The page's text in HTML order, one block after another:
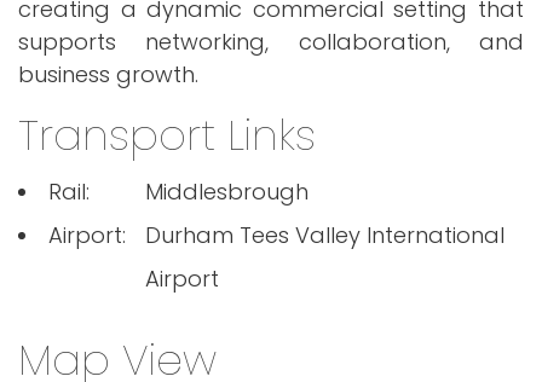
creating a dynamic commercial setting that
supports networking, collaboration, and
business growth.
Transport Links
Rail:
Middlesbrough
Airport:
Durham Tees Valley International
Airport
Map View